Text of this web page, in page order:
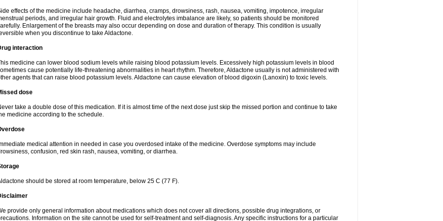
effects of the medicine include headache, diarrhea, cramps, drowsiness, rash, nausea, vomiting, impotence, irregular
periods, and irregular hair growth. Fluid and electrolytes imbalance are likely, so patients should be monitored
Enlargement of the breasts may also occur depending on dose and duration of therapy. This condition is usually
when you discontinue to take Aldactone.
interaction
medicine can lower blood sodium levels while raising blood potassium levels. Excessively high potassium levels in blood
cause potentially life-threatening abnormalities in heart rhythm. Therefore, Aldactone usually is not administered with
agents that can raise blood potassium levels. Aldactone can cause elevation of blood digoxin (Lanoxin) to toxic levels.
dose
take a double dose of this medication. If it is almost time of the next dose just skip the missed portion and continue to take
medicine according to the schedule.
medical attention in needed in case you overdosed intake of the medicine. Overdose symptoms may include
confusion, red skin rash, nausea, vomiting, or diarrhea.
should be stored at room temperature, below 25 C (77 F).
provide only general information about medications which does not cover all directions, possible drug integrations, or
Information on the site cannot be used for self-treatment and self-diagnosis. Any specific instructions for a particular